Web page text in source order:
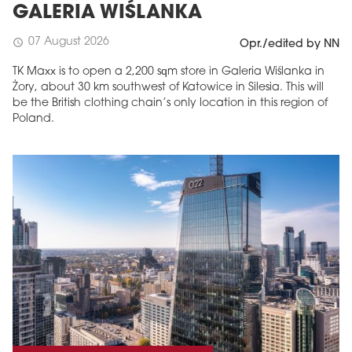
GALERIA WIŚLANKA
schedule 07 August 2026 Opr./edited by NN
TK Maxx is to open a 2,200 sqm store in Galeria Wiślanka in
Żory, about 30 km southwest of Katowice in Silesia. This will
be the British clothing chain’s only location in this region of
Poland.